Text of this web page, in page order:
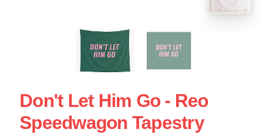
Don't Let Him Go - Reo
Speedwagon Tapestry